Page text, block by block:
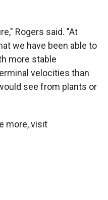
Rogers said. "At
we have been able to
more stable
velocities than
see from plants or
more, visit